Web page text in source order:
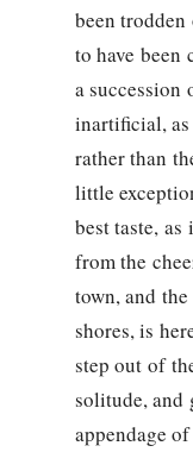
been
to have been
a succession
inartificial,
rather than
little
best taste,
from the
town, and
shores, is
step out of
solitude, and
appendage